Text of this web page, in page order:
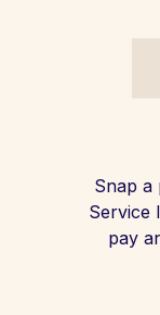
Snap a
Service
pay